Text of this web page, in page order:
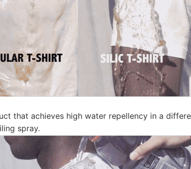
that achieves high water repellency in a
spray.